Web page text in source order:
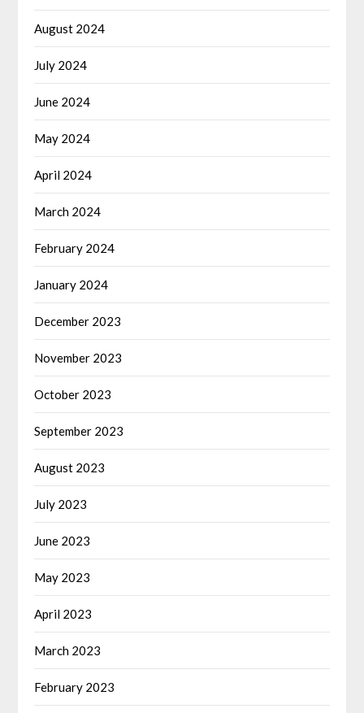
August 2024
July 2024
June 2024
May 2024
April 2024
March 2024
February 2024
January 2024
December 2023
November 2023
October 2023
September 2023
August 2023
July 2023
June 2023
May 2023
April 2023
March 2023
February 2023